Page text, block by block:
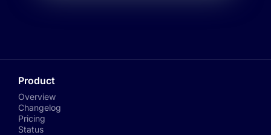
Product
Overview
Changelog
Pricing
Status